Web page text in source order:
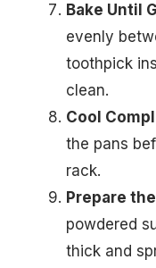
Bake Until
evenly
toothpick
clean.
Cool
the pans
rack.
Prepare
powdered
thick and